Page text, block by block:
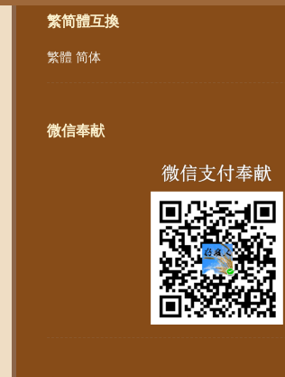
繁简體互換
繁體 简体
微信奉献